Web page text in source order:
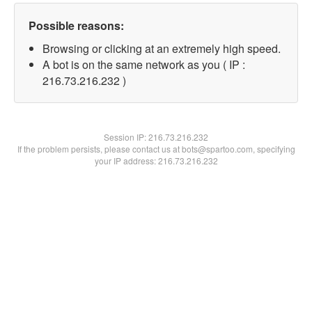
Possible reasons:
Browsing or clicking at an extremely high speed.
A bot is on the same network as you ( IP :
216.73.216.232 )
Session IP:216.73.216.232
If the problem persists, please contact us at bots@spartoo.com, specifying
your IP address: 216.73.216.232